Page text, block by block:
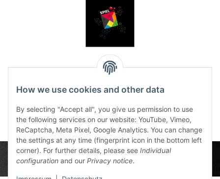
Dice tray SPIEL 2025
12,50 €*
How we use cookies and other data
By selecting "Accept all", you give us permission to use
the following services on our website: YouTube, Vimeo,
ReCaptcha, Meta Pixel, Google Analytics. You can change
the settings at any time (fingerprint icon in the bottom left
corner). For further details, please see Individual
configuration and our Privacy notice.